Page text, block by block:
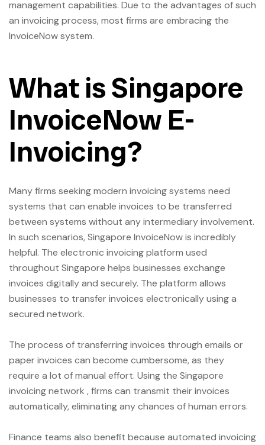
management capabilities. Due to the advantages of such
an invoicing process, most firms are embracing the
InvoiceNow system.
What is Singapore
InvoiceNow E-
Invoicing?
Many firms seeking modern invoicing systems need
systems that can enable invoices to be transferred
between systems without any intermediary involvement.
In such scenarios, Singapore InvoiceNow is incredibly
helpful. The electronic invoicing platform used
throughout Singapore helps businesses exchange
invoices digitally and securely. The platform allows
businesses to transfer invoices electronically using a
secured network.
The process of transferring invoices through emails or
paper invoices can become cumbersome, as they
require a lot of manual effort. Using the Singapore
invoicing network , firms can transmit their invoices
automatically, eliminating any chances of human errors.
Finance teams also benefit because automated invoicing